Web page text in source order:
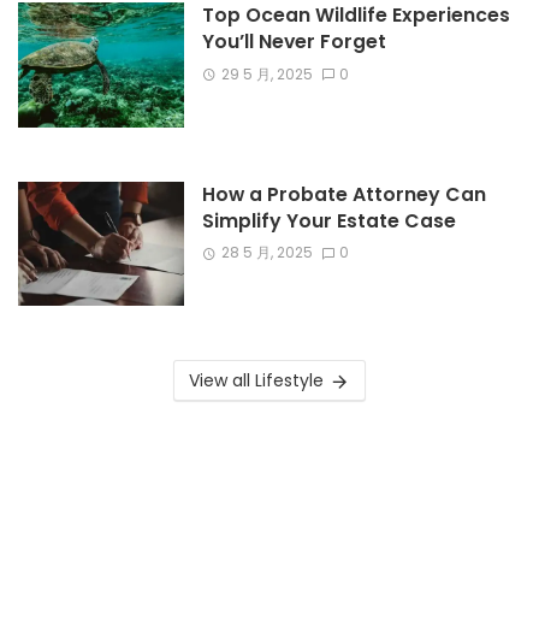
Top Ocean Wildlife Experiences
You’ll Never Forget
29 5 月, 2025 0
How a Probate Attorney Can
Simplify Your Estate Case
28 5 月, 2025 0
View all Lifestyle